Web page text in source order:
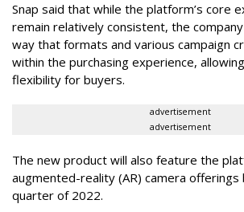
Snap said that while the platform’s core
remain relatively consistent, the
way that formats and various campaign
within the purchasing experience,
flexibility for buyers.
advertisement
advertisement
The new product will also feature the
augmented-reality (AR) camera offerings
quarter of 2022.